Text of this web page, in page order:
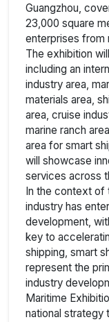
Guangzhou,
23,000 square
enterprises from
The exhibition
including an
industry area,
materials area,
area, cruise
marine ranch
area for smart
will showcase
services across
In the context of
industry has
development,
key to
shipping, smart
represent the
industry
Maritime
national strategy